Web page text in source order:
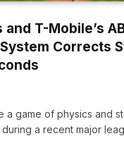
and T-Mobile’s
Corrects
a game of physics and
a recent major